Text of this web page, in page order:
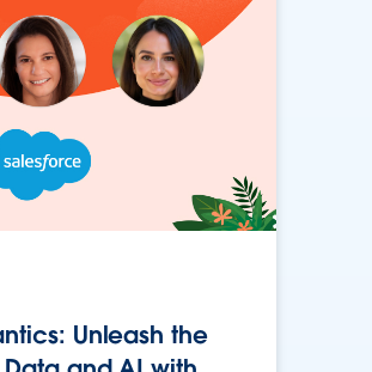
Unleash the